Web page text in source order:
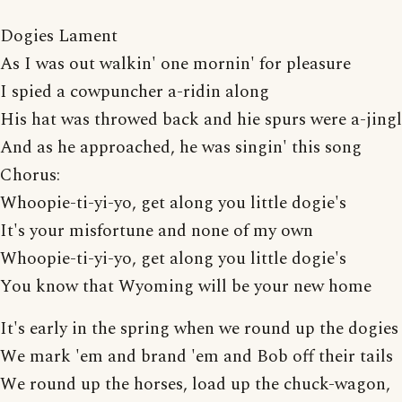
Dogies Lament
As I was out walkin' one mornin' for pleasure
I spied a cowpuncher a-ridin along
His hat was throwed back and hie spurs were a-
And as he approached, he was singin' this song
Chorus:
Whoopie-ti-yi-yo, get along you little dogie's
It's your misfortune and none of my own
Whoopie-ti-yi-yo, get along you little dogie's
You know that Wyoming will be your new home
It's early in the spring when we round up the dogies
We mark 'em and brand 'em and Bob off their tails
We round up the horses, load up the chuck-wagon,